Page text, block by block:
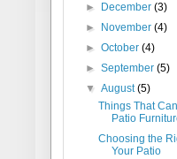
►
December (3)
►
November (4)
► October (4)
► September (5)
▼ August(5)
Things That
Patio
Choosing the
Your Patio